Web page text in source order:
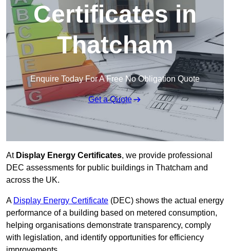
Certificates in
Thatcham
Enquire Today For A Free No Obligation Quote
Get a Quote
At Display Energy Certificates, we provide professional
DEC assessments for public buildings in Thatcham and
across the UK.
A Display Energy Certificate (DEC) shows the actual energy
performance of a building based on metered consumption,
helping organisations demonstrate transparency, comply
with legislation, and identify opportunities for efficiency